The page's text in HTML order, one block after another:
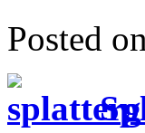
Posted